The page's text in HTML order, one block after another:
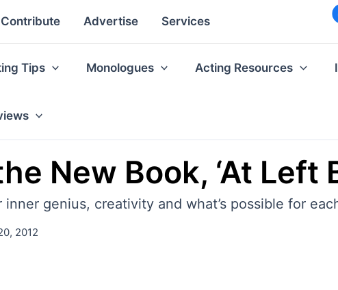
Contribute Advertise Services
Tips Monologues Acting Resources
New Book, ‘At Left
genius, creativity and what’s possible for
2012